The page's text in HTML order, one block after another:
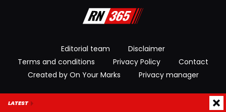
Editorial team
Disclaimer
Terms and conditions
Privacy Policy
Contact
Created by On Your Marks
Privacy manager
LATEST